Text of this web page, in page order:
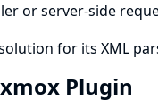
or server-side
for its XML
Plugin